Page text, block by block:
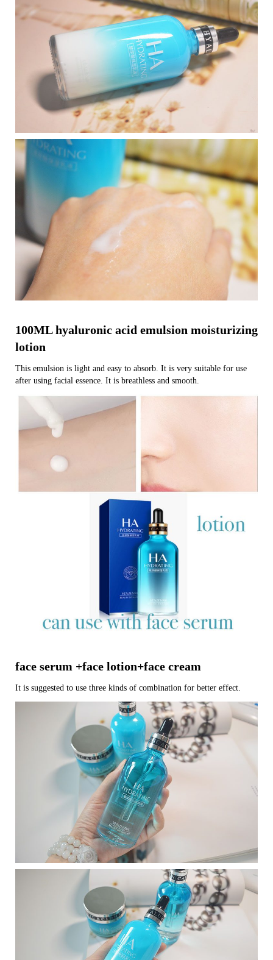
100ML hyaluronic acid emulsion moisturizing
lotion
This emulsion is light and easy to absorb. It is very suitable for use
after using facial essence. It is breathless and smooth.
face serum +face lotion+face cream
It is suggested to use three kinds of combination for better effect.